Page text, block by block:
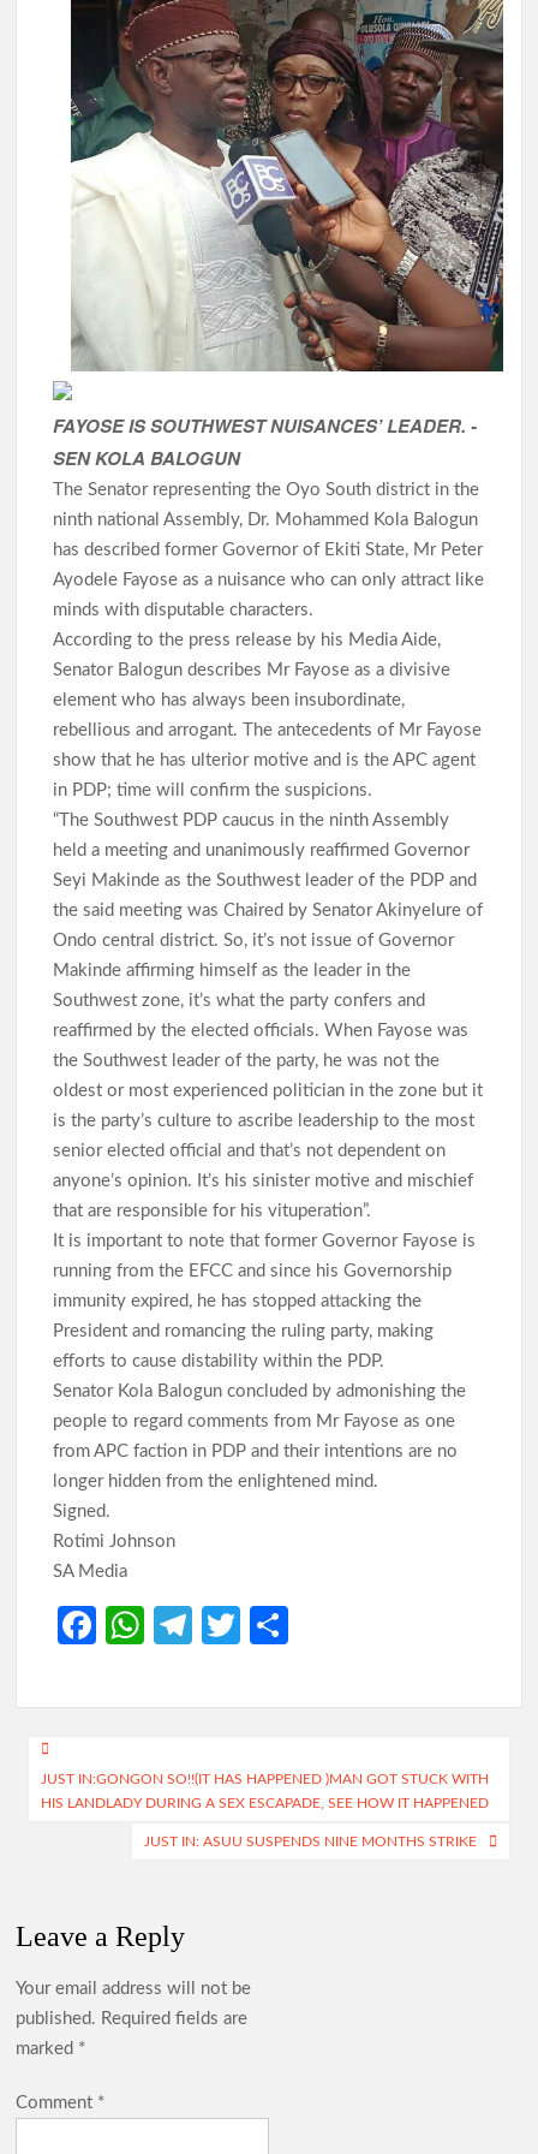
FAYOSE IS SOUTHWEST NUISANCES’ LEADER. -
SEN KOLA BALOGUN
The Senator representing the Oyo South district in the
ninth national Assembly, Dr. Mohammed Kola Balogun
has described former Governor of Ekiti State, Mr Peter
Ayodele Fayose as a nuisance who can only attract like
minds with disputable characters.
According to the press release by his Media Aide,
Senator Balogun describes Mr Fayose as a divisive
element who has always been insubordinate,
rebellious and arrogant. The antecedents of Mr Fayose
show that he has ulterior motive and is the APC agent
in PDP; time will confirm the suspicions.
“The Southwest PDP caucus in the ninth Assembly
held a meeting and unanimously reaffirmed Governor
Seyi Makinde as the Southwest leader of the PDP and
the said meeting was Chaired by Senator Akinyelure of
Ondo central district. So, it’s not issue of Governor
Makinde affirming himself as the leader in the
Southwest zone, it’s what the party confers and
reaffirmed by the elected officials. When Fayose was
the Southwest leader of the party, he was not the
oldest or most experienced politician in the zone but it
is the party’s culture to ascribe leadership to the most
senior elected official and that’s not dependent on
anyone’s opinion. It’s his sinister motive and mischief
that are responsible for his vituperation”.
It is important to note that former Governor Fayose is
running from the EFCC and since his Governorship
immunity expired, he has stopped attacking the
President and romancing the ruling party, making
efforts to cause distability within the PDP.
Senator Kola Balogun concluded by admonishing the
people to regard comments from Mr Fayose as one
from APC faction in PDP and their intentions are no
longer hidden from the enlightened mind.
Signed.
Rotimi Johnson
SA Media
Fa
b
o
k
W
at
A
p
p
Te
gr
m
T
itt ar
Post
navigation
JUST IN:GONGON SO!!(IT HAS HAPPENED )MAN GOT STUCK WITH
HIS LANDLADY DURING A SEX ESCAPADE, SEE HOW IT HAPPENED
JUST IN: ASUU SUSPENDS NINE MONTHS STRIKE
Leave a Reply
Your email address will not be
published. Required fields are
marked *
Comment *